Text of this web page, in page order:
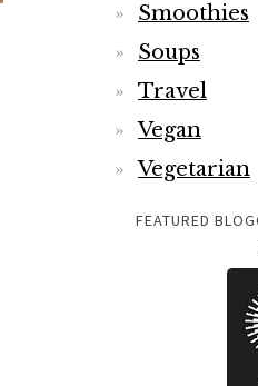
Smoothies
Soups
Travel
Vegan
Vegetarian
FEATURED